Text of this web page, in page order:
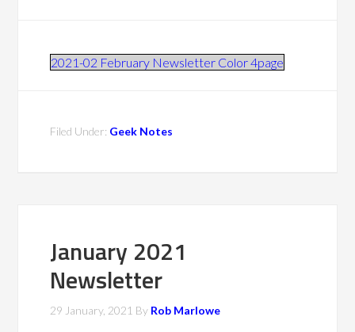
2021-02 February Newsletter Color 4page
Filed Under: Geek Notes
January 2021
Newsletter
29 January, 2021 By Rob Marlowe